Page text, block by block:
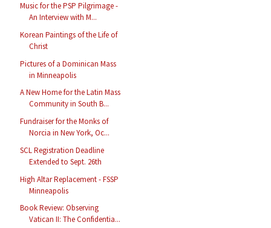
Music for the PSP Pilgrimage -
An Interview with M...
Korean Paintings of the Life of
Christ
Pictures of a Dominican Mass
in Minneapolis
A New Home for the Latin Mass
Community in South B...
Fundraiser for the Monks of
Norcia in New York, Oc...
SCL Registration Deadline
Extended to Sept. 26th
High Altar Replacement - FSSP
Minneapolis
Book Review: Observing
Vatican II: The Confidentia...